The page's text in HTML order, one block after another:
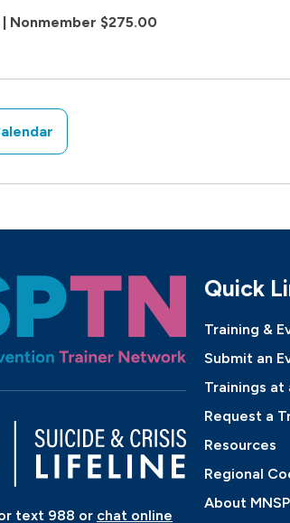
Nonmember $275.00
text 988 or chat online
Quick
Training &
Submit an
Trainings at
Request a
Resources
Regional
About